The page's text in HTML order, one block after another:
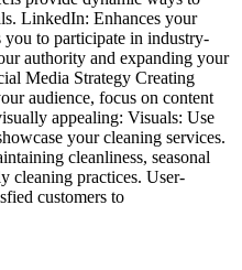
LinkedIn: Enhances your
to participate in industry-
authority and expanding your
Media Strategy Creating
audience, focus on content
appealing: Visuals: Use
your cleaning services.
cleanliness, seasonal
cleaning practices. User-
customers to